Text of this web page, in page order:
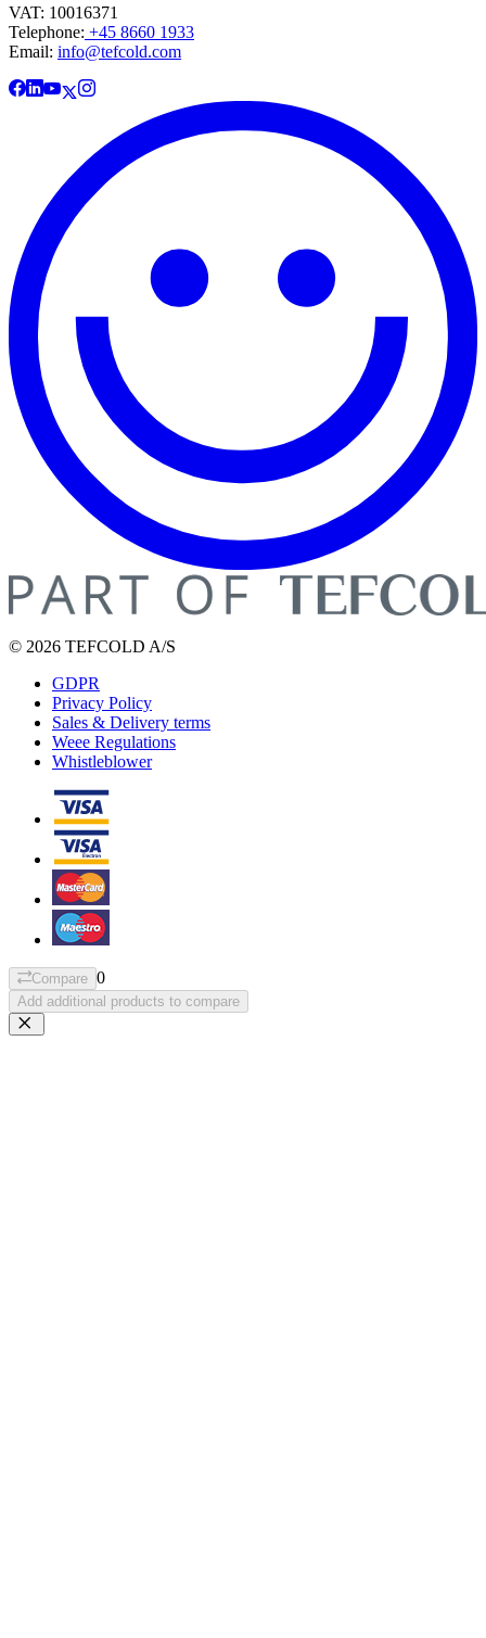
VAT: 10016371
Telephone: +45 8660 1933
Email: info@tefcold.com
© 2026 TEFCOLD A/S
GDPR
Privacy Policy
Sales & Delivery terms
Weee Regulations
Whistleblower
Compare 0
Add additional products to compare